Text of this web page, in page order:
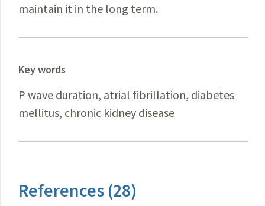
maintain it in the long term.
Key words
P wave duration, atrial fibrillation, diabetes
mellitus, chronic kidney disease
References (28)